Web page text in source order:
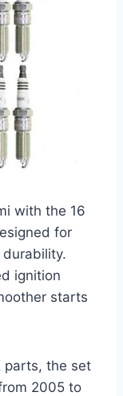
with the 16
for
ignition
starts
parts, the set
2005 to